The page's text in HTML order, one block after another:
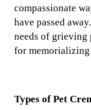
compassionate
have passed
needs of grieving
for
Types of Pet